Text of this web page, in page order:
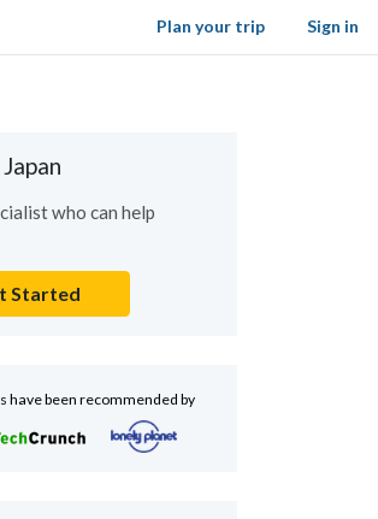
Sign in
Plan your trip
who can help
Started
have been recommended by